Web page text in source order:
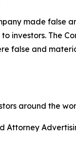
made false
investors. The
false and
around the
Attorney